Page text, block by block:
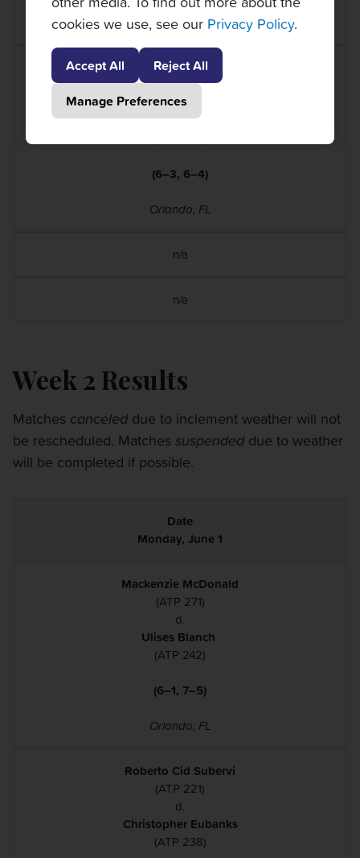
cookies we use, see our Privacy Policy.
Accept All
Reject All
Manage Preferences
Orlando, FL
Caroline Dolehide
(WTA 134)
d.
Laura Siegemund
(6–3, 6–4)
Orlando, FL
n/a
n/a
Week 2 Results
Matches canceled due to inclement weather will not
be rescheduled. Matches suspended due to weather
will be completed if possible.
Monday, June 1
Mackenzie McDonald
(ATP 271)
d.
Ulises Blanch
(ATP 242)
(6–1, 7–5)
Orlando, FL
Roberto Cid Subervi
(ATP 221)
d.
Christopher Eubanks
(ATP 238)